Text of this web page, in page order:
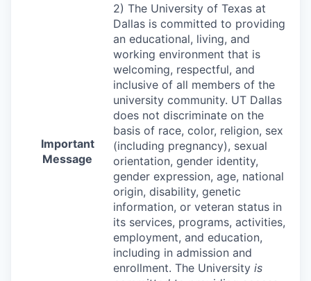
Important
Message
2) The University of Texas at
Dallas is committed to providing
an educational, living, and
working environment that is
welcoming, respectful, and
inclusive of all members of the
university community. UT Dallas
does not discriminate on the
basis of race, color, religion, sex
(including pregnancy), sexual
orientation, gender identity,
gender expression, age, national
origin, disability, genetic
information, or veteran status in
its services, programs, activities,
employment, and education,
including in admission and
enrollment. The University is